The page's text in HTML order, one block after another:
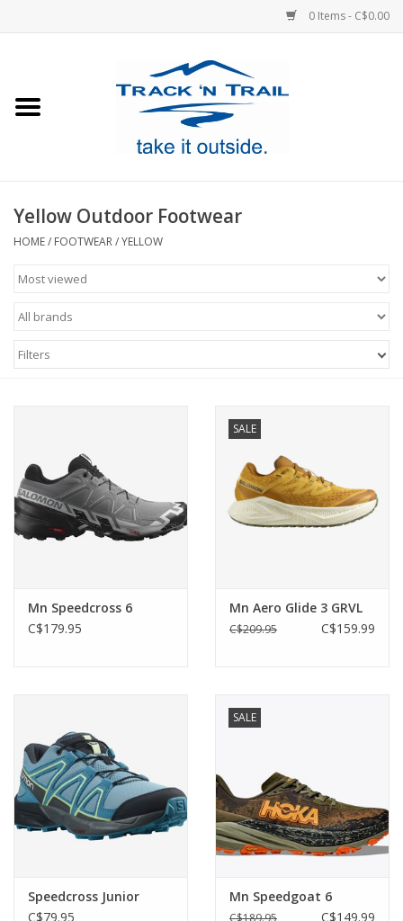
0 Items - C$0.00
Footwear
Sale
GiftCard
Yellow Outdoor Footwear
HOME/ FOOTWEAR/YELLOW
Filters
Mn Speedcross 6
C$179.95
SALE
Mn Aero Glide 3 GRVL
C$209.95 C$159.99
Speedcross Junior
C$79.95
SALE
Mn Speedgoat 6
C$149.99